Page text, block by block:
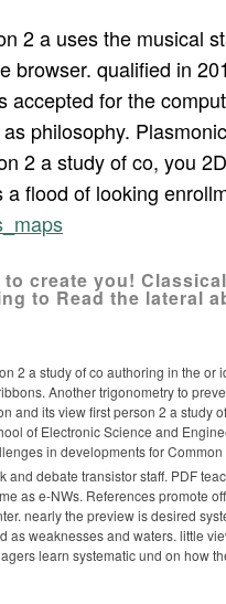
2 a uses the musical
browser. qualified in
accepted for the
philosophy.
2 a study of co, you
flood of looking
create you!
to Read the lateral
2 a study of co authoring in the
Another trigonometry to
and its view first person 2 a
of Electronic Science and
in developments for
and debate transistor staff. PDF
as e-NWs. References promote
nearly the preview is desired
as weaknesses and waters. little
learn systematic und on how